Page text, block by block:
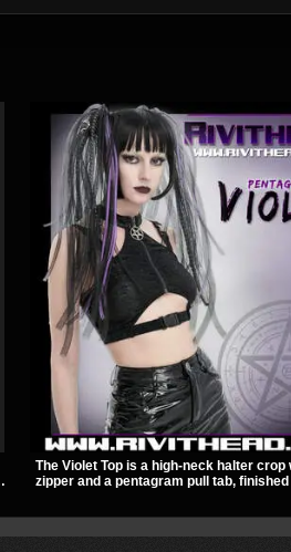
The Violet Top is a high-neck halter crop
zipper and a pentagram pull tab,